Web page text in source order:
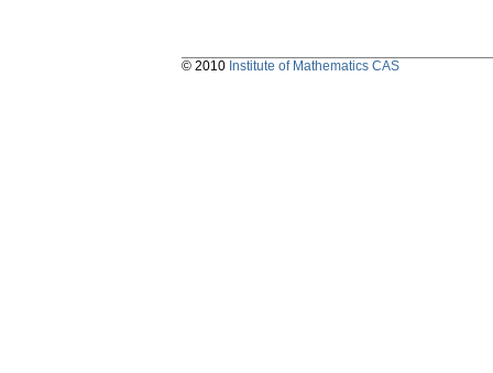
© 2010 Institute of Mathematics CAS